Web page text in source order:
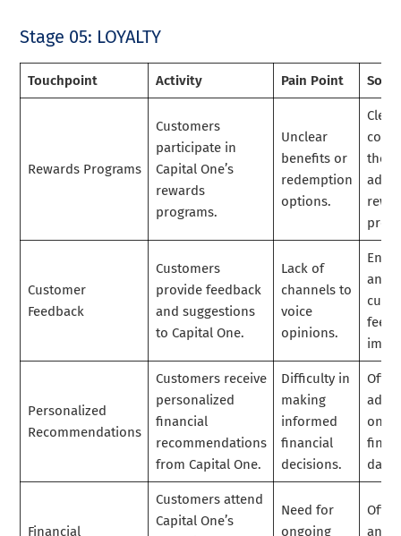
Stage 05: LOYALTY
Touchpoint Activity Pain Point
Rewards Programs
Customers
participate in
Capital One’s
rewards
programs.
Unclear
benefits or
redemption
options.
the
Customer
Feedback
Customers
provide feedback
and suggestions
to Capital One.
Lack of
channels to
voice
opinions.
and
Personalized
Recommendations
Customers receive
personalized
financial
recommendations
from Capital One.
Difficulty in
making
informed
financial
decisions.
on
data.
Financial
Customers attend
Capital One’s
Need for
ongoing
Offer
and